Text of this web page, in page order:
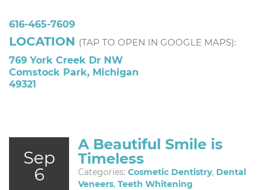
616-465-7609
LOCATION (TAP TO OPEN IN GOOGLE MAPS):
769 York Creek Dr NW
Comstock Park, Michigan
49321
Sep
6
A Beautiful Smile is
Timeless
Categories: Cosmetic Dentistry, Dental
Veneers, Teeth Whitening